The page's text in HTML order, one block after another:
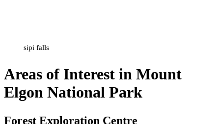
sipi falls
Areas of Interest in Mount
Elgon National Park
Forest Exploration Centre